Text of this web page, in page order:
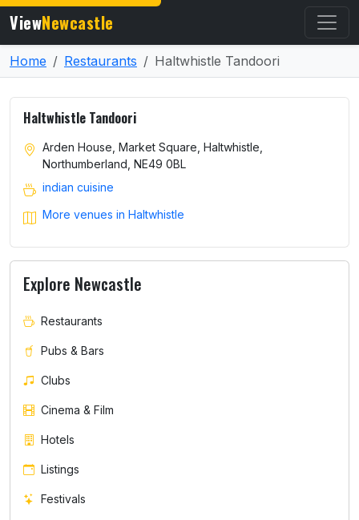
ViewNewcastle
Home Restaurants Haltwhistle Tandoori
Haltwhistle Tandoori
Arden House, Market Square, Haltwhistle,
Northumberland, NE49 0BL
indian cuisine
More venues in Haltwhistle
Explore Newcastle
Restaurants
Pubs & Bars
Clubs
Cinema & Film
Hotels
Listings
Festivals